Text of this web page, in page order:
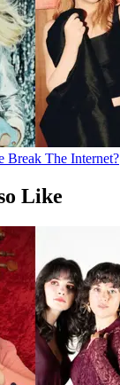
The Internet?
Like